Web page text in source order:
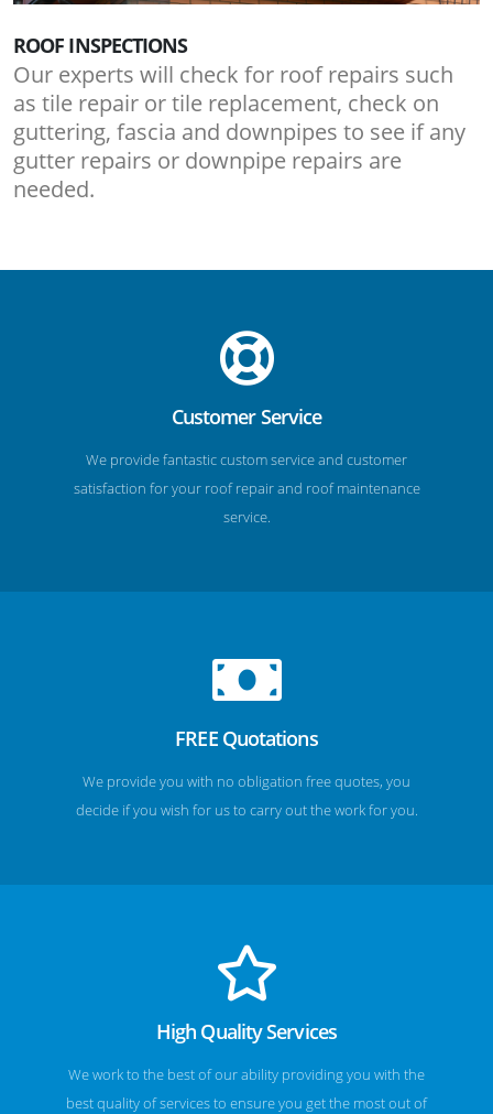
ROOF INSPECTIONS
Our experts will check for roof repairs such
as tile repair or tile replacement, check on
guttering, fascia and downpipes to see if any
gutter repairs or downpipe repairs are
needed.
Customer Service
We provide fantastic custom service and customer
satisfaction for your roof repair and roof maintenance
service.
FREE Quotations
We provide you with no obligation free quotes, you
decide if you wish for us to carry out the work for you.
High Quality Services
We work to the best of our ability providing you with the
best quality of services to ensure you get the most out of